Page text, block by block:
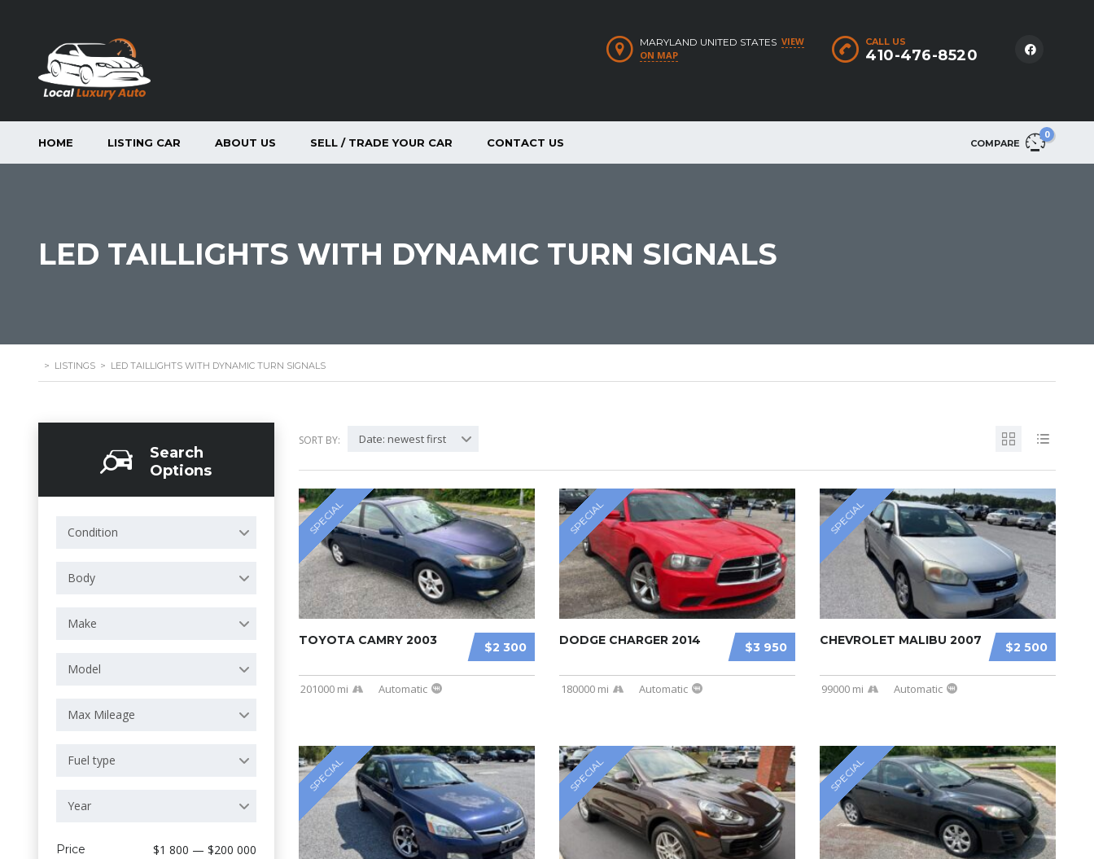
CALL US
410-476-8520
MARYLAND UNITED STATES VIEW
ON MAP
COMPARE
0
HOME LISTING CAR ABOUT US SELL / TRADE YOUR CAR CONTACT US
LED TAILLIGHTS WITH DYNAMIC TURN SIGNALS
> LISTINGS > LED TAILLIGHTS WITH DYNAMIC TURN SIGNALS
Search
Options
Condition
Body
Make
Model
Max Mileage
Fuel type
Year
Price $1 800 — $200 000
SORT BY: Date: newest first
SPECIAL
$2 300
TOYOTA CAMRY 2003
201000 mi Automatic
SPECIAL
$3 950
DODGE CHARGER 2014
180000 mi Automatic
SPECIAL
$2 500
CHEVROLET MALIBU 2007
99000 mi Automatic
SPECIAL SPECIAL SPECIAL